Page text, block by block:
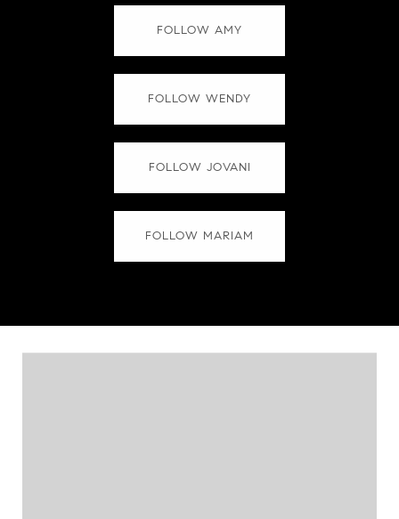
FOLLOW AMY
FOLLOW WENDY
FOLLOW JOVANI
FOLLOW MARIAM